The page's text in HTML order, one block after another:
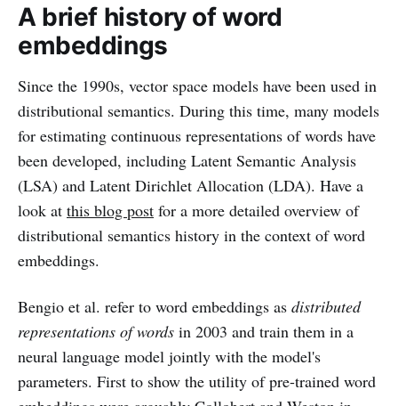
A brief history of word
embeddings
Since the 1990s, vector space models have been used in
distributional semantics. During this time, many models
for estimating continuous representations of words have
been developed, including Latent Semantic Analysis
(LSA) and Latent Dirichlet Allocation (LDA). Have a
look at this blog post for a more detailed overview of
distributional semantics history in the context of word
embeddings.
Bengio et al. refer to word embeddings as distributed
representations of words in 2003 and train them in a
neural language model jointly with the model's
parameters. First to show the utility of pre-trained word